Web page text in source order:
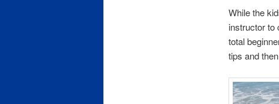
While the
instructor to
total
tips and